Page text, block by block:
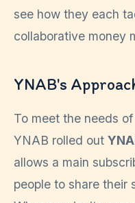
see how they each
collaborative money
YNAB's
To meet the needs
YNAB rolled out
allows a main
people to share their